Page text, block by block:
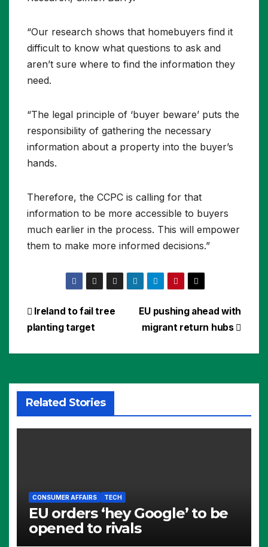
“Our research shows that homebuyers find it
difficult to know what questions to ask and
aren’t sure where to find the information they
need.
“The legal principle of ‘buyer beware’ puts the
responsibility of gathering the necessary
information about a property into the buyer’s
hands.
Therefore, the CCPC is calling for that
information to be more accessible to buyers
much earlier in the process. This will empower
them to make more informed decisions.”
Post
navigation
EU pushing ahead with
migrant return hubs
Ireland to fail tree
planting target
Related Stories
CONSUMER AFFAIRS TECH
EU orders ‘hey Google’ to be
opened to rivals